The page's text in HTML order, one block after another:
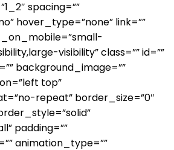
spacing=””
hover_type=”none” link=””
visibility” class=”” id=””
background_image=””
top”
repeat” border_size=”0″
padding=””
animation_type=””